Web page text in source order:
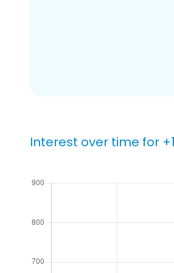
Interest over time for